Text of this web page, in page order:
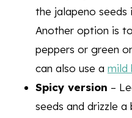
the jalapeno seeds
Another option is
peppers or green
can also use a mild
Spicy version –
seeds and drizzle